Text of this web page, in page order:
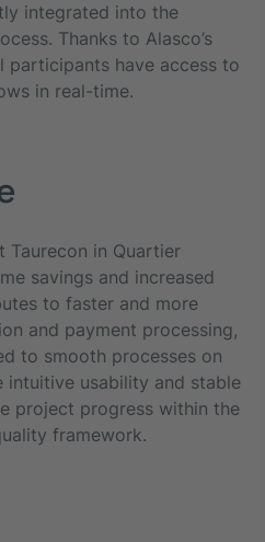
integrated into the
Thanks to Alasco’s
participants have access to
in real-time.
Taurecon in Quartier
savings and increased
to faster and more
and payment processing,
to smooth processes on
intuitive usability and stable
project progress within the
framework.